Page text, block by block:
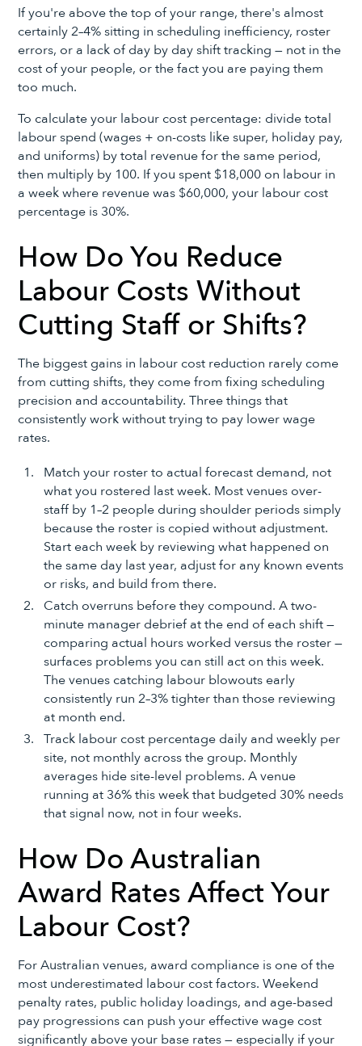
If you're above the top of your range, there's almost
certainly 2–4% sitting in scheduling inefficiency, roster
errors, or a lack of day by day shift tracking — not in the
cost of your people, or the fact you are paying them
too much.
To calculate your labour cost percentage: divide total
labour spend (wages + on-costs like super, holiday pay,
and uniforms) by total revenue for the same period,
then multiply by 100. If you spent $18,000 on labour in
a week where revenue was $60,000, your labour cost
percentage is 30%.
How Do You Reduce
Labour Costs Without
Cutting Staff or Shifts?
The biggest gains in labour cost reduction rarely come
from cutting shifts, they come from fixing scheduling
precision and accountability. Three things that
consistently work without trying to pay lower wage
rates.
Match your roster to actual forecast demand, not
what you rostered last week. Most venues over-
staff by 1–2 people during shoulder periods simply
because the roster is copied without adjustment.
Start each week by reviewing what happened on
the same day last year, adjust for any known events
or risks, and build from there.
Catch overruns before they compound. A two-
minute manager debrief at the end of each shift —
comparing actual hours worked versus the roster —
surfaces problems you can still act on this week.
The venues catching labour blowouts early
consistently run 2–3% tighter than those reviewing
at month end.
Track labour cost percentage daily and weekly per
site, not monthly across the group. Monthly
averages hide site-level problems. A venue
running at 36% this week that budgeted 30% needs
that signal now, not in four weeks.
How Do Australian
Award Rates Affect Your
Labour Cost?
For Australian venues, award compliance is one of the
most underestimated labour cost factors. Weekend
penalty rates, public holiday loadings, and age-based
pay progressions can push your effective wage cost
significantly above your base rates — especially if your